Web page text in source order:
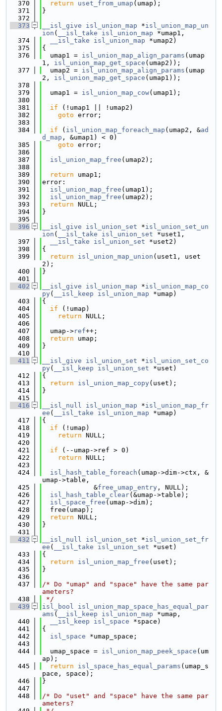
  370
return uset_from_umap (umap);
  371
}
  372
  373
__isl_give isl_union_map *isl_union_map_un
ion ( __isl_take isl_union_map *umap1,
  374
__isl_take isl_union_map *umap2)
  375
{
  376
  umap1 =
isl_union_map_align_params (umap
1, isl_union_map_get_space (umap2));
  377
  umap2 =
isl_union_map_align_params (umap
2, isl_union_map_get_space (umap1));
  378
  379
  umap1 =
isl_union_map_cow(umap1);
  380
  381
if (!umap1 || !umap2)
  382
goto error;
  383
  384
if ( isl_union_map_foreach_map (umap2, &ad
d_map , &umap1) < 0)
  385
goto error;
  386
  387
isl_union_map_free (umap2);
  388
  389
return umap1;
  390
error:
  391
isl_union_map_free (umap1);
  392
isl_union_map_free (umap2);
  393
return NULL;
  394
}
  395
  396
__isl_give isl_union_set *isl_union_set_un
ion ( __isl_take isl_union_set *uset1,
  397
__isl_take isl_union_set *uset2)
  398
{
  399
return isl_union_map_union (uset1, uset
2);
  400
}
  401
  402
__isl_give isl_union_map *isl_union_map_co
py( __isl_keep isl_union_map *umap)
  403
{
  404
if (!umap)
  405
return NULL;
  406
  407
  umap->
ref++;
  408
return umap;
  409
}
  410
  411
__isl_give isl_union_set *isl_union_set_co
py( __isl_keep isl_union_set *uset)
  412
{
  413
return isl_union_map_copy(uset);
  414
}
  415
  416
__isl_null isl_union_map *isl_union_map_fr
ee ( __isl_take isl_union_map *umap)
  417
{
  418
if (!umap)
  419
return NULL;
  420
  421
if (--umap->ref > 0)
  422
return NULL;
  423
  424
isl_hash_table_foreach (umap->dim->ctx, &
umap->table,
  425
             &
free_umap_entry , NULL);
  426
isl_hash_table_clear(&umap->table);
  427
isl_space_free (umap->dim);
  428
  free(umap);
  429
return NULL;
  430
}
  431
  432
__isl_null isl_union_set *isl_union_set_fr
ee ( __isl_take isl_union_set *uset)
  433
{
  434
return isl_union_map_free (uset);
  435
}
  436
  437
/* Do "umap" and "space" have the same par
ameters?
  438
*/
  439
isl_bool
isl_union_map_space_has_equal_par
ams ( __isl_keep isl_union_map *umap,
  440
__isl_keep isl_space *space)
  441
{
  442
isl_space *umap_space;
  443
  444
  umap_space =
isl_union_map_peek_space (um
ap);
  445
return isl_space_has_equal_params (umap_s
pace, space);
  446
}
  447
  448
/* Do "uset" and "space" have the same par
ameters?